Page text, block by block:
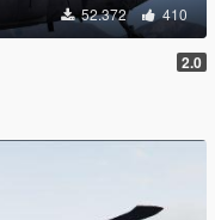
52.372 410
2.0